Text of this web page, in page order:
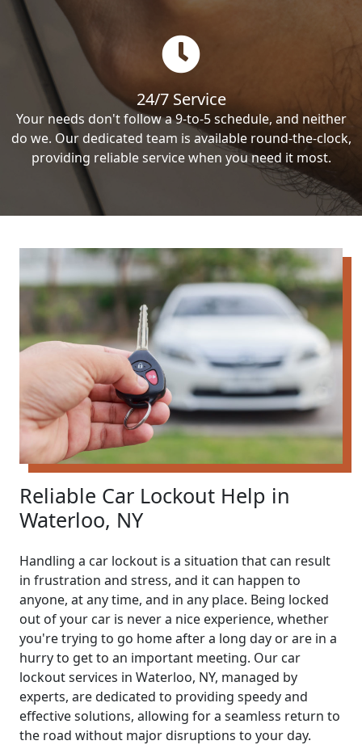
24/7 Service
Your needs don't follow a 9-to-5 schedule, and neither
do we. Our dedicated team is available round-the-clock,
providing reliable service when you need it most.
Reliable Car Lockout Help in
Waterloo, NY
Handling a car lockout is a situation that can result
in frustration and stress, and it can happen to
anyone, at any time, and in any place. Being locked
out of your car is never a nice experience, whether
you're trying to go home after a long day or are in a
hurry to get to an important meeting. Our car
lockout services in Waterloo, NY, managed by
experts, are dedicated to providing speedy and
effective solutions, allowing for a seamless return to
the road without major disruptions to your day.